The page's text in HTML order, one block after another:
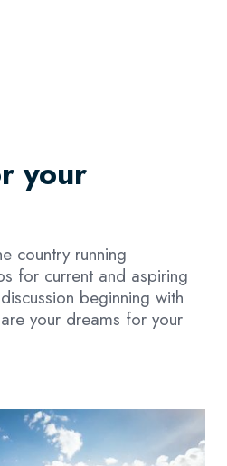
your
country running
for current and aspiring
beginning with
your dreams for your